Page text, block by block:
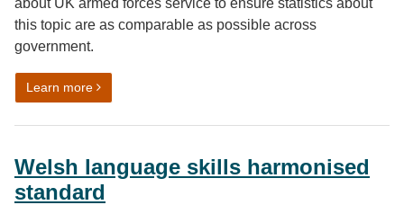
about UK armed forces service to ensure statistics about
this topic are as comparable as possible across
government.
Learn moreon Harmonised standard for previous UK armed
Welsh language skills harmonised
standard